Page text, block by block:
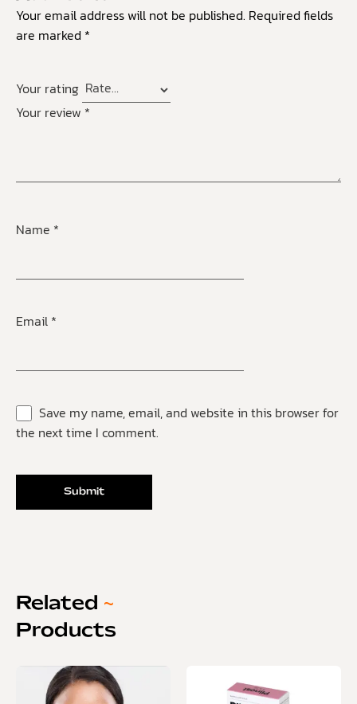
Your email address will not be published. Required fields
are marked *
Your rating
Your review *
Name *
Email *
Save my name, email, and website in this browser for
the next time I comment.
Related ~
Products